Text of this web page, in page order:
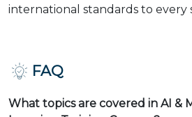
international standards to every
FAQ
What topics are covered in AI &